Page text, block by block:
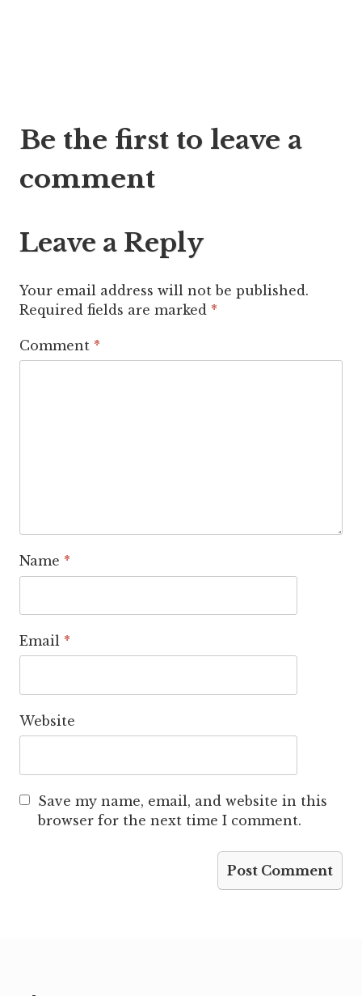
navigation
Be the first to leave a
comment
Leave a Reply
Your email address will not be published.
Required fields are marked *
Comment *
Name *
Email *
Website
Save my name, email, and website in this
browser for the next time I comment.